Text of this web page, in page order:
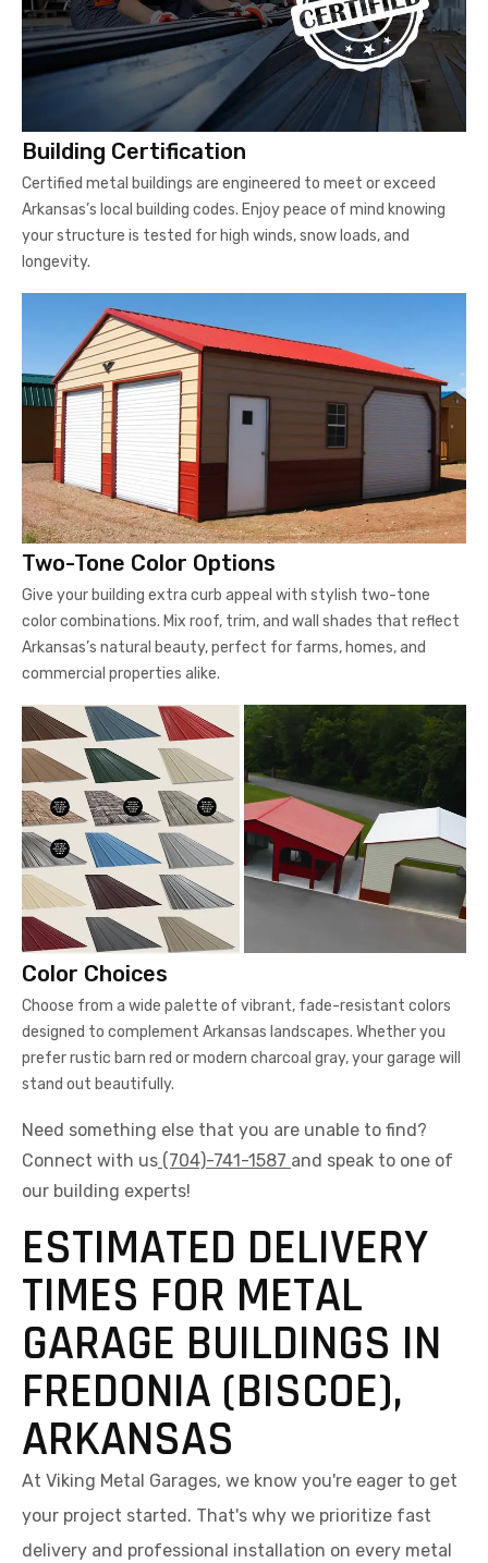
Building Certification
Certified metal buildings are engineered to meet or exceed
Arkansas’s local building codes. Enjoy peace of mind knowing
your structure is tested for high winds, snow loads, and
longevity.
Two-Tone Color Options
Give your building extra curb appeal with stylish two-tone
color combinations. Mix roof, trim, and wall shades that reflect
Arkansas’s natural beauty, perfect for farms, homes, and
commercial properties alike.
Color Choices
Choose from a wide palette of vibrant, fade-resistant colors
designed to complement Arkansas landscapes. Whether you
prefer rustic barn red or modern charcoal gray, your garage will
stand out beautifully.
Need something else that you are unable to find?
Connect with us (704)-741-1587 and speak to one of
our building experts!
ESTIMATED DELIVERY
TIMES FOR METAL
GARAGE BUILDINGS IN
FREDONIA (BISCOE),
ARKANSAS
At Viking Metal Garages, we know you're eager to get
your project started. That's why we prioritize fast
delivery and professional installation on every metal